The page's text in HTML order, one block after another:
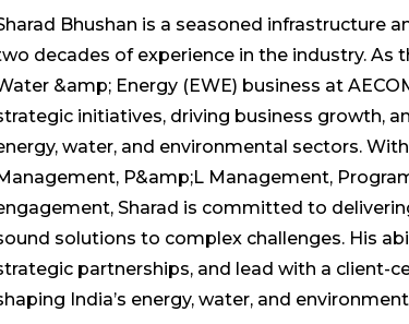
Bhushan is a seasoned infrastructure
decades of experience in the industry. As
&amp; Energy (EWE) business at
initiatives, driving business growth,
water, and environmental sectors.
P&amp;L Management,
Sharad is committed to
solutions to complex challenges. His
partnerships, and lead with a client-
India’s energy, water, and